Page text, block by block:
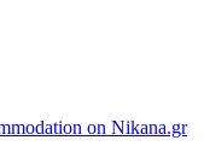
on Nikana.gr